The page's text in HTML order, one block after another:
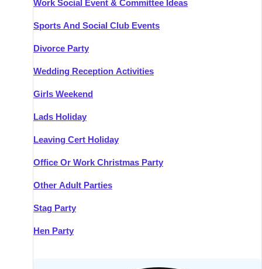
Work Social Event & Committee Ideas
Sports And Social Club Events
Divorce Party
Wedding Reception Activities
Girls Weekend
Lads Holiday
Leaving Cert Holiday
Office Or Work Christmas Party
Other Adult Parties
Stag Party
Hen Party